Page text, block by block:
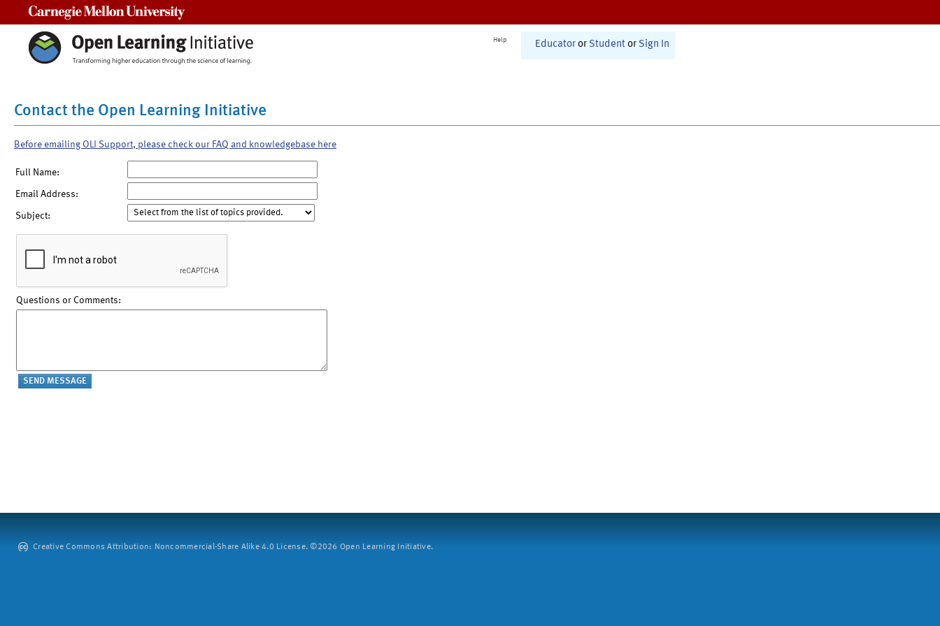
Help Educator or Student or Sign In
Contact the Open Learning Initiative
Before emailing OLI Support, please check our FAQ and knowledgebase here
Full Name:
Email Address:
Subject:
Questions or Comments:
Creative Commons Attribution: Noncommercial-Share Alike 4.0 License. ©2026 Open Learning Initiative.